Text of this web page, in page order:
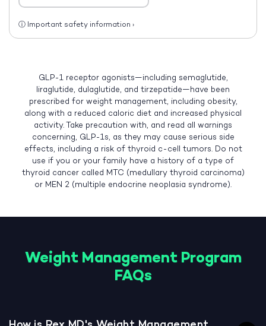
ⓘ Important safety information ›
GLP-1 receptor agonists—including semaglutide,
liraglutide, dulaglutide, and tirzepatide—have been
prescribed for weight management, including obesity,
along with a reduced caloric diet and increased physical
activity. Take precaution with, and read all warnings
concerning, GLP-1s, as they may cause serious side
effects, including a risk of thyroid c-cell tumors. Do not
use if you or your family have a history of a type of
thyroid cancer called MTC (medullary thyroid carcinoma)
or MEN 2 (multiple endocrine neoplasia syndrome).
Weight Management Program
FAQs